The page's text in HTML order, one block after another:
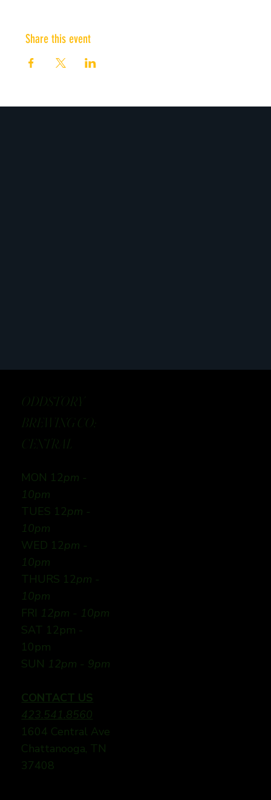
Share this event
ODDSTORY
BREWING CO:
CENTRAL
MON 12pm -
10pm
TUES 12pm -
10pm
WED 12pm -
10pm
THURS 12pm -
10pm
FRI 12pm - 10pm
SAT 12pm -
10pm
SUN 12pm - 9pm
CONTACT US
423.541.8560
1604 Central Ave
Chattanooga, TN
37408